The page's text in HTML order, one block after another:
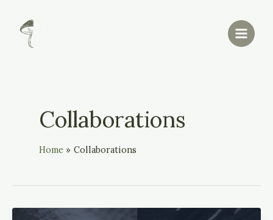
content
Main
Menu
Collaborations
Home Collaborations